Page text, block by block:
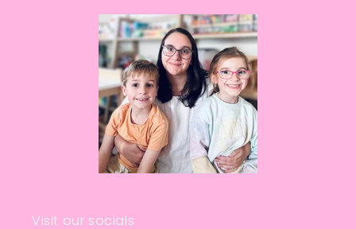
Visit our socials